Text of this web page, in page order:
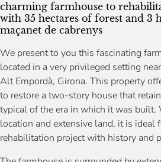
charming farmhouse to
with 35 hectares of forest and 3
maçanet de cabrenys
We present to you this fascinating
located in a very privileged setting
Alt Empordà, Girona. This property
to restore a two-story house that
typical of the era in which it was
location and extensive land, it is ideal
rehabilitation project with history and